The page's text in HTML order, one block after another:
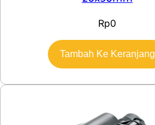
Rp0
Tambah Ke Keranjang